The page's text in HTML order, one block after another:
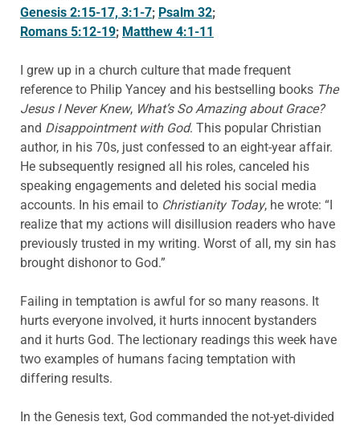
Genesis 2:15-17, 3:1-7; Psalm 32;
Romans 5:12-19; Matthew 4:1-11
I grew up in a church culture that made frequent
reference to Philip Yancey and his bestselling books The
Jesus I Never Knew, What’s So Amazing about Grace?
and Disappointment with God. This popular Christian
author, in his 70s, just confessed to an eight-year affair.
He subsequently resigned all his roles, canceled his
speaking engagements and deleted his social media
accounts. In his email to Christianity Today, he wrote: “I
realize that my actions will disillusion readers who have
previously trusted in my writing. Worst of all, my sin has
brought dishonor to God.”
Failing in temptation is awful for so many reasons. It
hurts everyone involved, it hurts innocent bystanders
and it hurts God. The lectionary readings this week have
two examples of humans facing temptation with
differing results.
In the Genesis text, God commanded the not-yet-divided